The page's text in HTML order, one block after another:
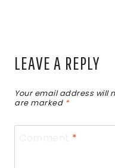
LEAVE A REPLY
Your email address will
are marked *
*